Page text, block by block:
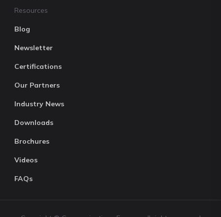
Resources
Blog
Newsletter
Certifications
Our Partners
Industry News
Downloads
Brochures
Videos
FAQs